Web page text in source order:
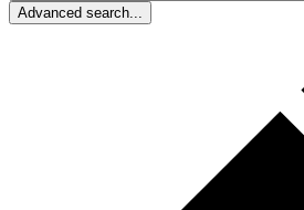
Advanced search...